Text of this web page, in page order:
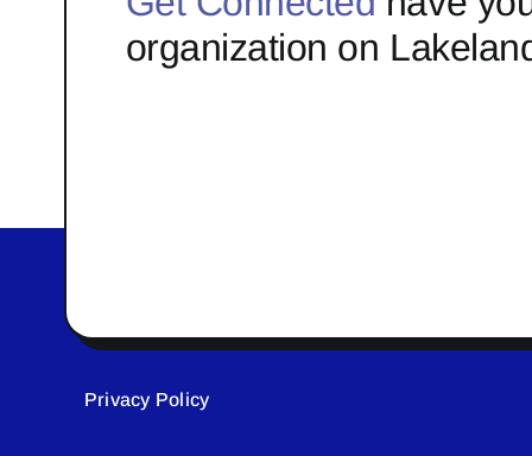
organization on
Privacy Policy